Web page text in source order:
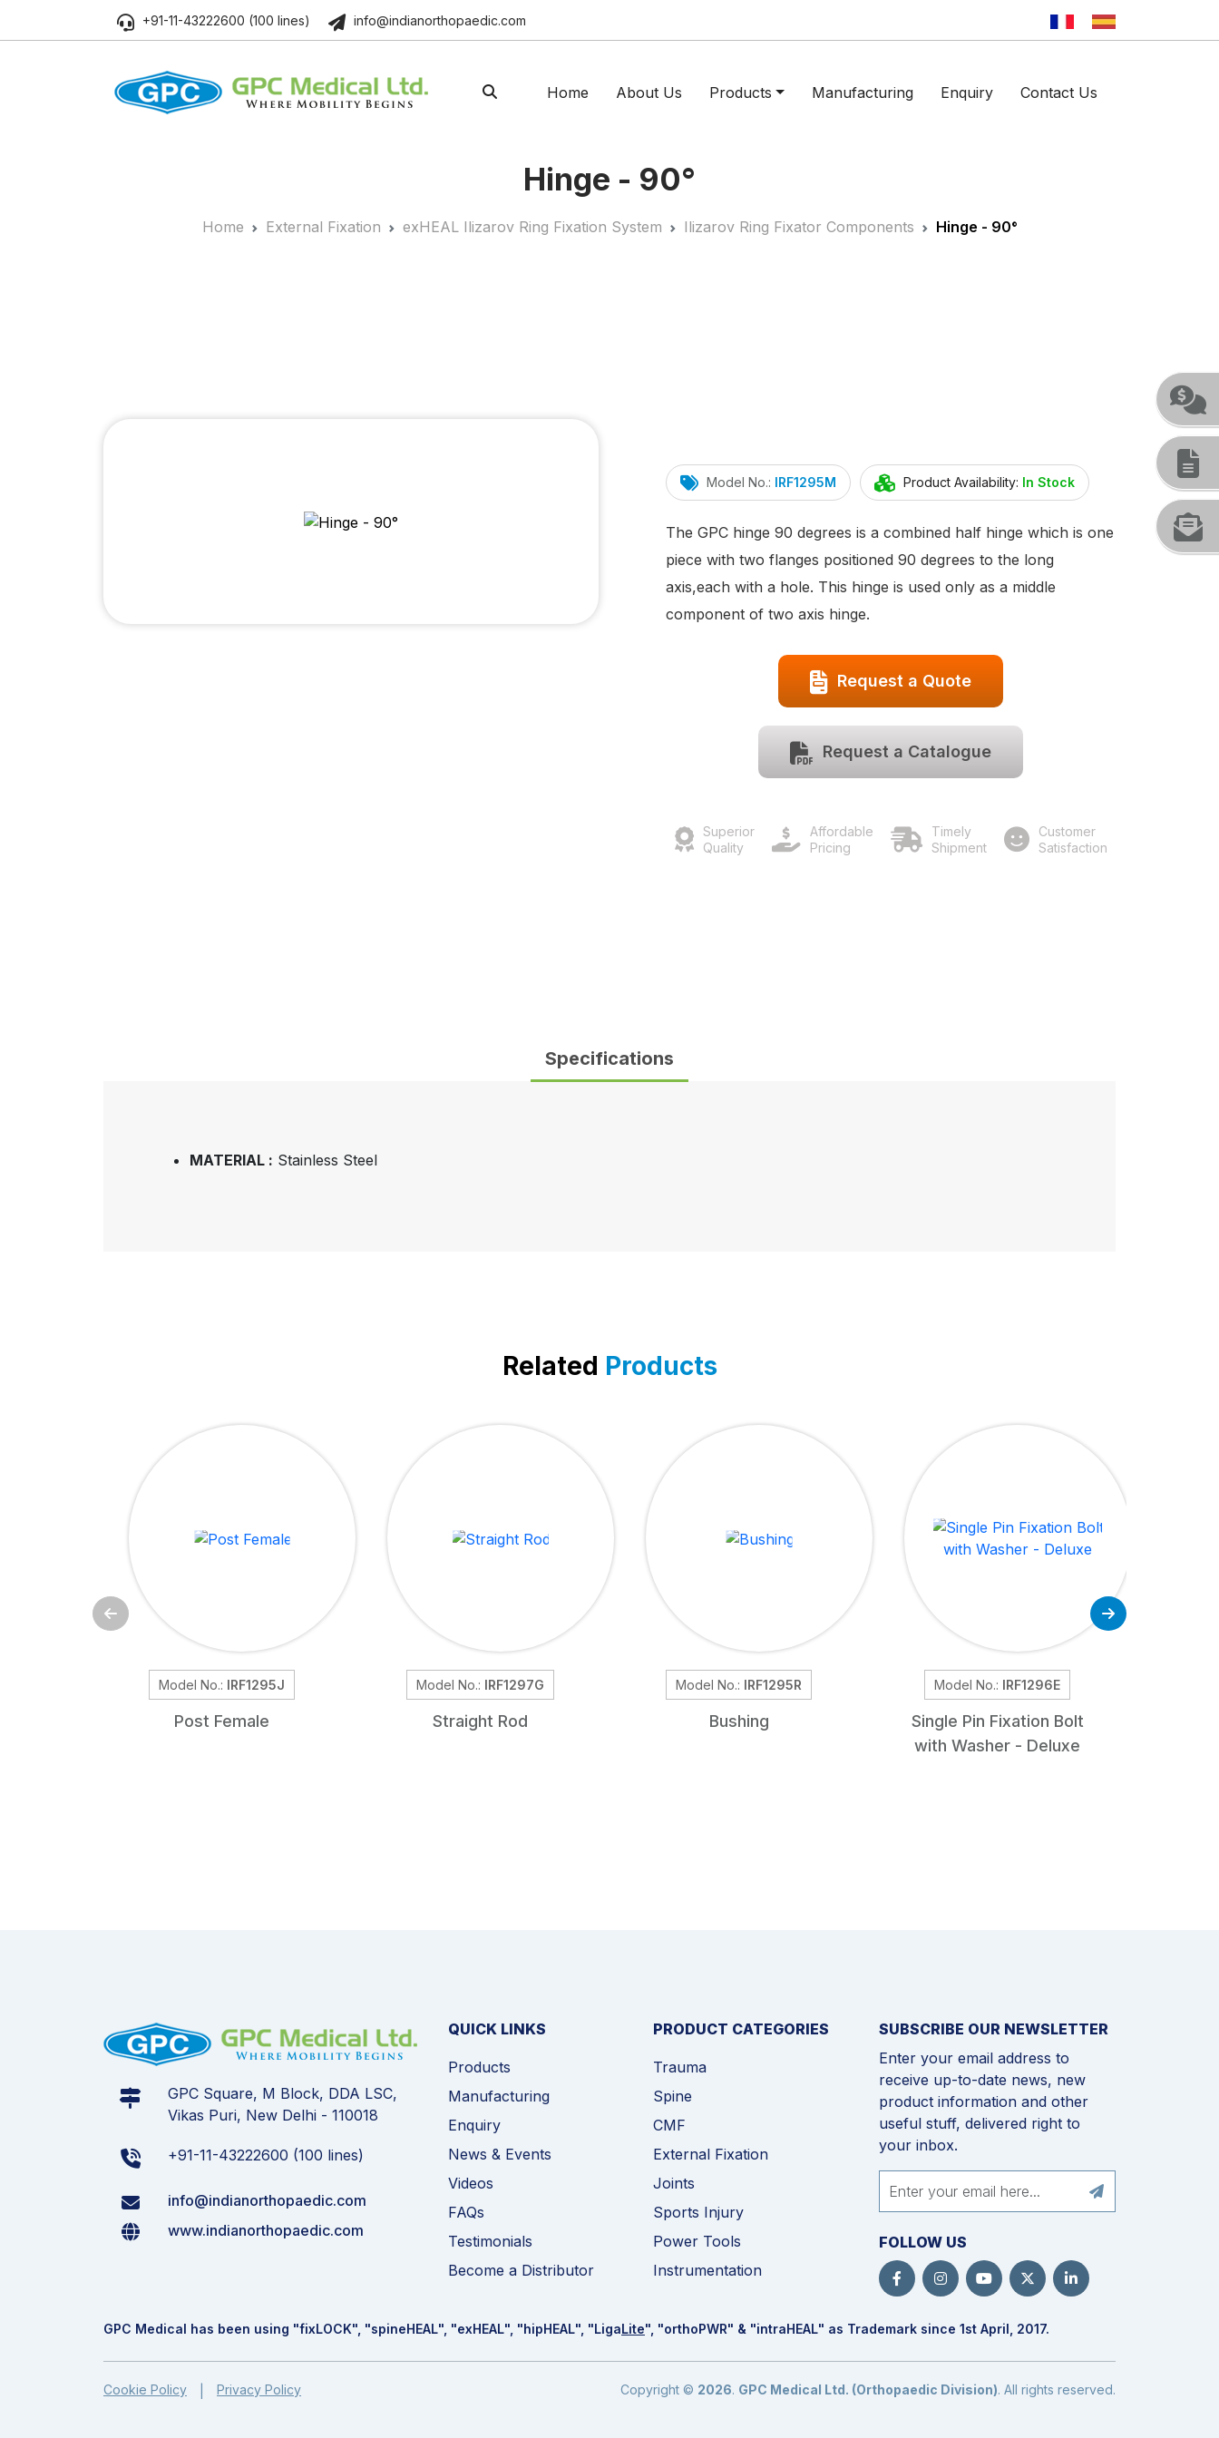
+91-11-43222600 (100 lines) info@indianorthopaedic.com
Home About Us Products Manufacturing Enquiry Contact Us
Hinge - 90°
Home External Fixation exHEAL Ilizarov Ring Fixation System Ilizarov Ring Fixator Components Hinge - 90°
Model No.: IRF1295M Product Availability: In Stock
The GPC hinge 90 degrees is a combined half hinge which is one
piece with two flanges positioned 90 degrees to the long
axis,each with a hole. This hinge is used only as a middle
component of two axis hinge.
Request a Quote
Request a Catalogue
Superior
Quality
Affordable
Pricing
Timely
Shipment
Customer
Satisfaction
Specifications
MATERIAL : Stainless Steel
Related Products
Model No.: IRF1295J
Post Female
Model No.: IRF1297G
Straight Rod
Model No.: IRF1295R
Bushing
Model No.: IRF1296E
Single Pin Fixation Bolt
with Washer - Deluxe
GPC Square, M Block, DDA LSC,
Vikas Puri, New Delhi - 110018
+91-11-43222600 (100 lines)
info@indianorthopaedic.com
www.indianorthopaedic.com
QUICK LINKS
Products
Manufacturing
Enquiry
News & Events
Videos
FAQs
Testimonials
Become a Distributor
PRODUCT CATEGORIES
Trauma
Spine
CMF
External Fixation
Joints
Sports Injury
Power Tools
Instrumentation
SUBSCRIBE OUR NEWSLETTER
Enter your email address to
receive up-to-date news, new
product information and other
useful stuff, delivered right to
your inbox.
FOLLOW US
GPC Medical has been using "fixLOCK", "spineHEAL", "exHEAL", "hipHEAL", "LigaLite", "orthoPWR" & "intraHEAL" as Trademark since 1st April, 2017.
Cookie Policy Privacy Policy Copyright © 2026. GPC Medical Ltd. (Orthopaedic Division). All rights reserved.